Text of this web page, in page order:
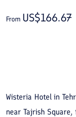
Contact
From US$166.67
Wisteria Hotel in
near Tajrish